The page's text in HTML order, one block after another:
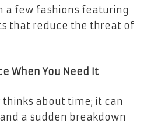
a few fashions featuring
that reduce the threat of
When You Need It
about time; it can
a sudden breakdown